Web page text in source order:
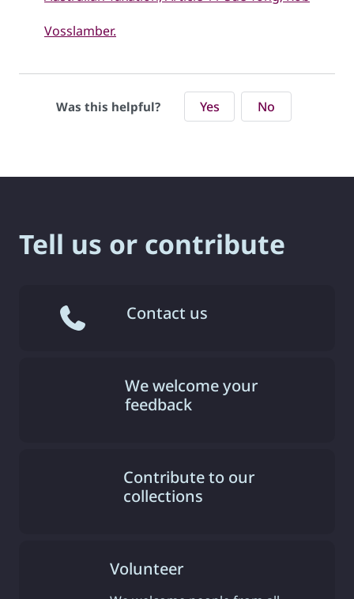
Vosslamber.
Was this helpful? Yes No
Tell us or contribute
Contact us
We welcome your
feedback
Contribute to our
collections
Volunteer